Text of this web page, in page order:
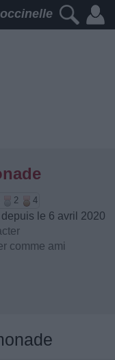
2 4
depuis le 6 avril 2020
comme ami